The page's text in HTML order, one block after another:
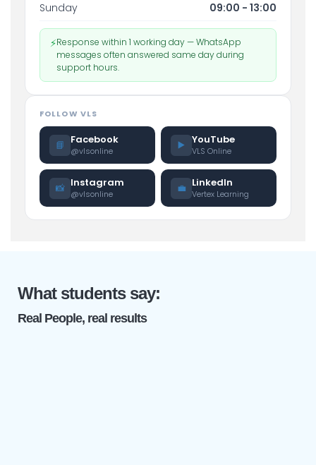
Sunday
09:00 - 13:00
⚡Response within 1 working day — WhatsApp
messages often answered same day during
support hours.
FOLLOW VLS
📘 Facebook
@vlsonline ▶️ YouTube
VLS Online
📸 Instagram
@vlsonline 💼 LinkedIn
Vertex Learning
What students say:
Real People, real results